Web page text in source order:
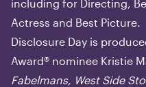
including for Directing,
Actress and Best Picture.
Disclosure Day is
Award® nominee Kristie
Fabelmans, West Side